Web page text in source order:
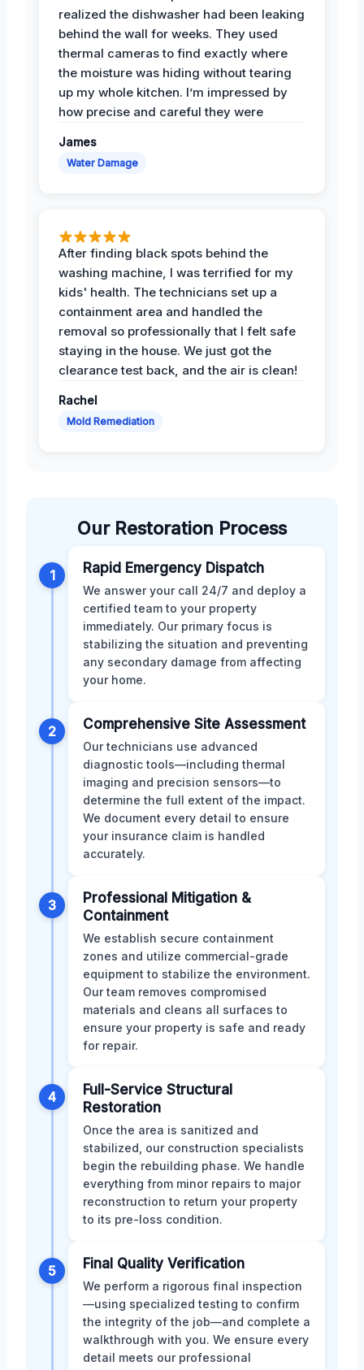
realized the dishwasher had been leaking
behind the wall for weeks. They used
thermal cameras to find exactly where
the moisture was hiding without tearing
up my whole kitchen. I’m impressed by
how precise and careful they were
James
Water Damage
After finding black spots behind the
washing machine, I was terrified for my
kids' health. The technicians set up a
containment area and handled the
removal so professionally that I felt safe
staying in the house. We just got the
clearance test back, and the air is clean!
Rachel
Mold Remediation
Our Restoration Process
1 Rapid Emergency Dispatch
We answer your call 24/7 and deploy a
certified team to your property
immediately. Our primary focus is
stabilizing the situation and preventing
any secondary damage from affecting
your home.
2 Comprehensive Site Assessment
Our technicians use advanced
diagnostic tools—including thermal
imaging and precision sensors—to
determine the full extent of the impact.
We document every detail to ensure
your insurance claim is handled
accurately.
3
Professional Mitigation &
Containment
We establish secure containment
zones and utilize commercial-grade
equipment to stabilize the environment.
Our team removes compromised
materials and cleans all surfaces to
ensure your property is safe and ready
for repair.
4
Full-Service Structural
Restoration
Once the area is sanitized and
stabilized, our construction specialists
begin the rebuilding phase. We handle
everything from minor repairs to major
reconstruction to return your property
to its pre-loss condition.
5 Final Quality Verification
We perform a rigorous final inspection
—using specialized testing to confirm
the integrity of the job—and complete a
walkthrough with you. We ensure every
detail meets our professional